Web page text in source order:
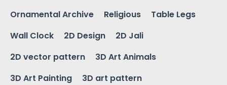
Ornamental Archive
Religious
Table Legs
Wall Clock
2D Design
2D Jali
2D vector pattern
3D Art Animals
3D Art Painting
3D art pattern